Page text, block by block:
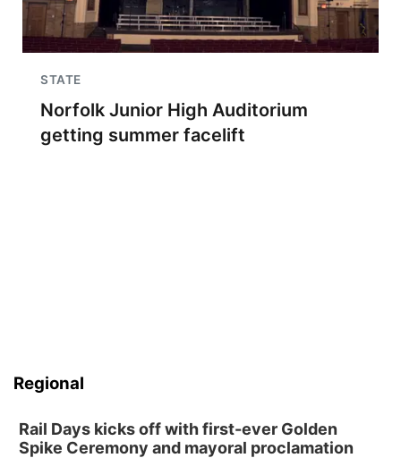
STATE
Norfolk Junior High Auditorium
getting summer facelift
Regional
Rail Days kicks off with first-ever Golden
Spike Ceremony and mayoral proclamation